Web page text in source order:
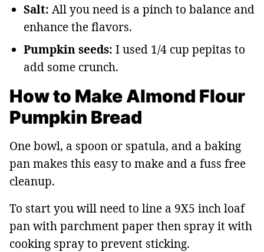
Salt: All you need is a pinch to balance and
enhance the flavors.
Pumpkin seeds: I used 1/4 cup pepitas to
add some crunch.
How to Make Almond Flour
Pumpkin Bread
One bowl, a spoon or spatula, and a baking
pan makes this easy to make and a fuss free
cleanup.
To start you will need to line a 9X5 inch loaf
pan with parchment paper then spray it with
cooking spray to prevent sticking.